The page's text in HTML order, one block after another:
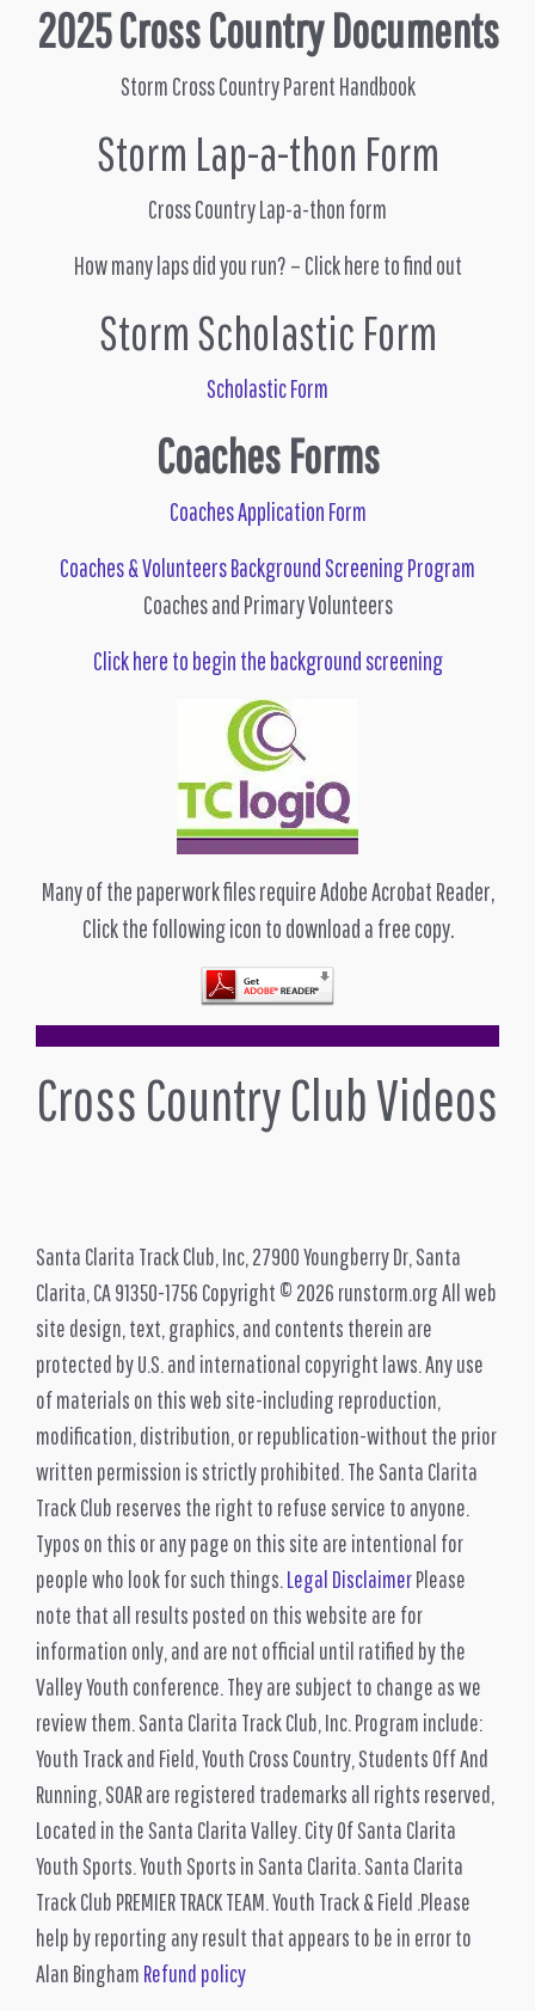
2025 Cross Country Documents
Storm Cross Country Parent Handbook
Storm Lap-a-thon Form
Cross Country Lap-a-thon form
How many laps did you run? – Click here to find out
Storm Scholastic Form
Scholastic Form
Coaches Forms
Coaches Application Form
Coaches & Volunteers Background Screening Program
Coaches and Primary Volunteers
Click here to begin the background screening
Many of the paperwork files require Adobe Acrobat Reader,
Click the following icon to download a free copy.
Cross Country Club Videos
Santa Clarita Track Club, Inc, 27900 Youngberry Dr, Santa
Clarita, CA 91350-1756 Copyright © 2026 runstorm.org All web
site design, text, graphics, and contents therein are
protected by U.S. and international copyright laws. Any use
of materials on this web site-including reproduction,
modification, distribution, or republication-without the prior
written permission is strictly prohibited. The Santa Clarita
Track Club reserves the right to refuse service to anyone.
Typos on this or any page on this site are intentional for
people who look for such things. Legal DisclaimerPlease
note that all results posted on this website are for
information only, and are not official until ratified by the
Valley Youth conference. They are subject to change as we
review them. Santa Clarita Track Club, Inc. Program include:
Youth Track and Field, Youth Cross Country, Students Off And
Running, SOAR are registered trademarks all rights reserved,
Located in the Santa Clarita Valley. City Of Santa Clarita
Youth Sports. Youth Sports in Santa Clarita. Santa Clarita
Track Club PREMIER TRACK TEAM. Youth Track & Field .Please
help by reporting any result that appears to be in error to
Alan Bingham Refund policy